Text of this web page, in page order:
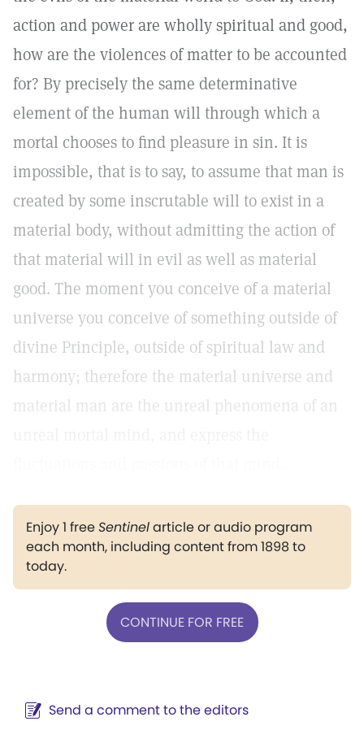
action and power are wholly spiritual and good,
how are the violences of matter to be accounted
for? By precisely the same determinative
element of the human will through which a
mortal chooses to find pleasure in sin. It is
impossible, that is to say, to assume that man is
created by some inscrutable will to exist in a
material body, without admitting the action of
that material will in evil as well as material
good. The moment you conceive of a material
universe you conceive of something outside of
divine Principle, outside of spiritual law and
harmony; therefore the material universe and
material man are the unreal phenomena of an
Enjoy 1 freeSentinelarticle or audio program
each month, including content from 1898 to
today.
CONTINUE FOR FREE
Send a comment to the editors